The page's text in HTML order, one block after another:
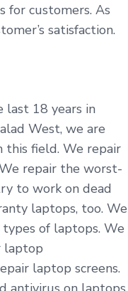
for customers. As
satisfaction.
last 18 years in
West, we are
this field. We repair
repair the worst-
to work on dead
laptops, too. We
of laptops. We
laptop
laptop screens.